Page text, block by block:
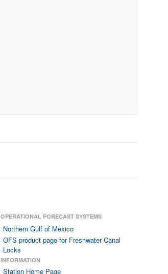
OPERATIONAL FORECAST SYSTEMS
Northern Gulf of Mexico
OFS product page for Freshwater Canal
Locks
INFORMATION
Station Home Page